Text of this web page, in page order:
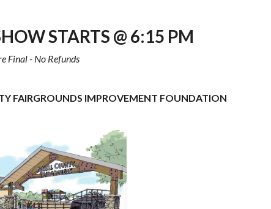
STARTS @ 6:15 PM
Final - No Refunds
FAIRGROUNDS IMPROVEMENT FOUNDATION